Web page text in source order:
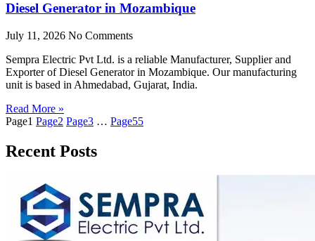
Diesel Generator in Mozambique
July 11, 2026 No Comments
Sempra Electric Pvt Ltd. is a reliable Manufacturer, Supplier and
Exporter of Diesel Generator in Mozambique. Our manufacturing
unit is based in Ahmedabad, Gujarat, India.
Read More »
Page1 Page2 Page3 … Page55
Recent Posts